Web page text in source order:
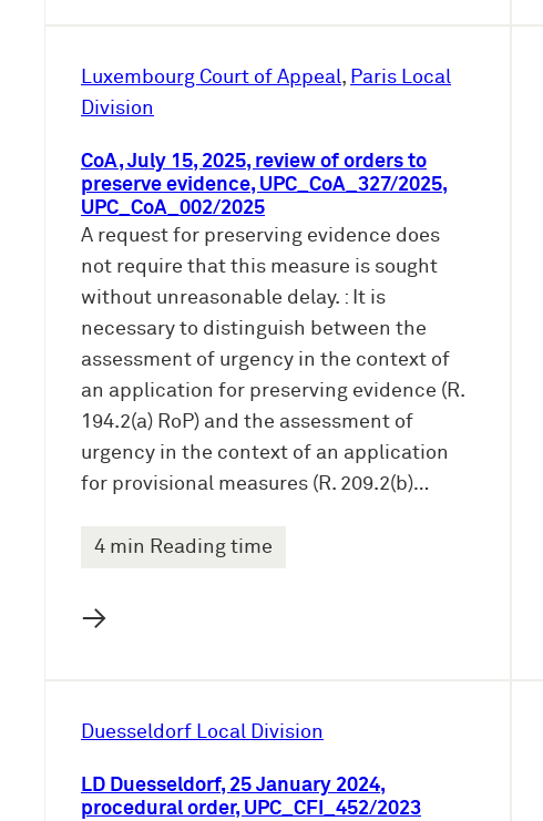
Luxembourg Court of Appeal, Paris Local
Division
CoA, July 15, 2025, review of orders to
preserve evidence, UPC_CoA_327/2025,
UPC_CoA_002/2025
A request for preserving evidence does
not require that this measure is sought
without unreasonable delay. : It is
necessary to distinguish between the
assessment of urgency in the context of
an application for preserving evidence (R.
194.2(a) RoP) and the assessment of
urgency in the context of an application
for provisional measures (R. 209.2(b)…
4 min Reading time
→
Duesseldorf Local Division
LD Duesseldorf, 25 January 2024,
procedural order, UPC_CFI_452/2023